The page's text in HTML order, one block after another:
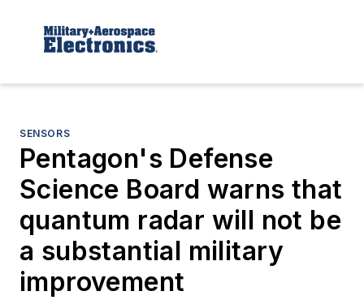
SENSORS
Pentagon's Defense
Science Board warns that
quantum radar will not be
a substantial military
improvement